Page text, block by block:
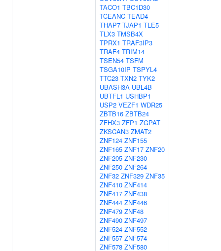
TACO1 TBC1D30
TCEANC TEAD4
THAP7 TJAP1 TLE5
TLX3 TMSB4X
TPRX1 TRAF3IP3
TRAF4 TRIM14
TSEN54 TSFM
TSGA10IP TSPYL4
TTC23 TXN2 TYK2
UBASH3A UBL4B
UBTFL1 USHBP1
USP2 VEZF1 WDR25
ZBTB16 ZBTB24
ZFHX3 ZFP1 ZGPAT
ZKSCAN3 ZMAT2
ZNF124 ZNF155
ZNF165 ZNF17 ZNF20
ZNF205 ZNF230
ZNF250 ZNF264
ZNF32 ZNF329 ZNF35
ZNF410 ZNF414
ZNF417 ZNF438
ZNF444 ZNF446
ZNF479 ZNF48
ZNF490 ZNF497
ZNF524 ZNF552
ZNF557 ZNF574
ZNF578 ZNF580